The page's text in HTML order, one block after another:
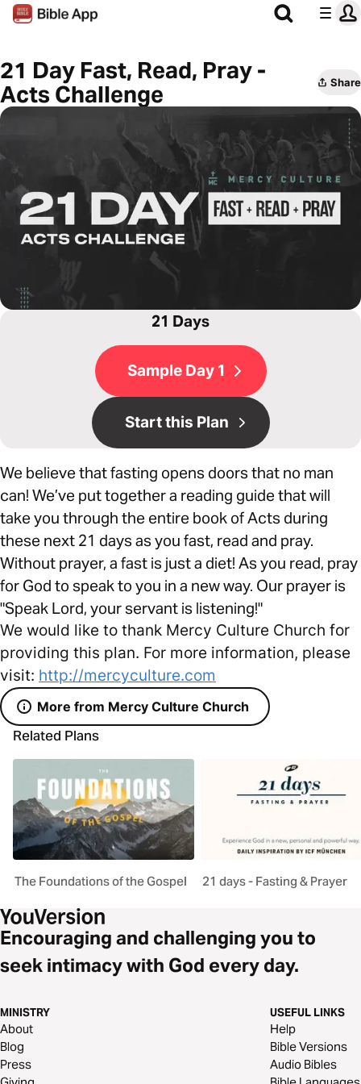
21 Day Fast, Read, Pray -
Acts Challenge
Share
21 Days
Sample Day 1
Start this Plan
We believe that fasting opens doors that no man
can! We’ve put together a reading guide that will
take you through the entire book of Acts during
these next 21 days as you fast, read and pray.
Without prayer, a fast is just a diet! As you read, pray
for God to speak to you in a new way. Our prayer is
"Speak Lord, your servant is listening!"
We would like to thank Mercy Culture Church for
providing this plan. For more information, please
visit: http://mercyculture.com
More from Mercy Culture Church
Related Plans
The Foundations of the Gospel 21 days - Fasting & Prayer
Encouraging and challenging you to
seek intimacy with God every day.
MINISTRY
About
Blog
Press
USEFUL LINKS
Help
Bible Versions
Audio Bibles